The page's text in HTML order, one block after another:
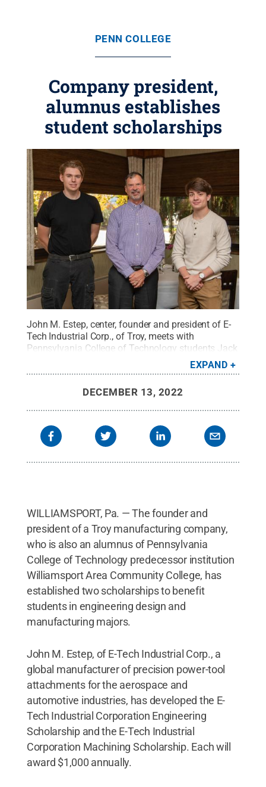
PENN COLLEGE
Company president,
alumnus establishes
student scholarships
John M. Estep, center, founder and president of E-
Tech Industrial Corp., of Troy, meets with
Pennsylvania College of Technology students Jack
J. Stump, left, of York, and Holden Lee Robinson, of
Gillett. The students earned scholarships Estep
manufacturing majors. Credit: Cindy D. Meixel,
Penn College.All Rights Reserved.
EXPAND
DECEMBER 13, 2022
WILLIAMSPORT, Pa. — The founder and
president of a Troy manufacturing company,
who is also an alumnus of Pennsylvania
College of Technology predecessor institution
Williamsport Area Community College, has
established two scholarships to benefit
students in engineering design and
manufacturing majors.
John M. Estep, of E-Tech Industrial Corp., a
global manufacturer of precision power-tool
attachments for the aerospace and
automotive industries, has developed the E-
Tech Industrial Corporation Engineering
Scholarship and the E-Tech Industrial
Corporation Machining Scholarship. Each will
award $1,000 annually.